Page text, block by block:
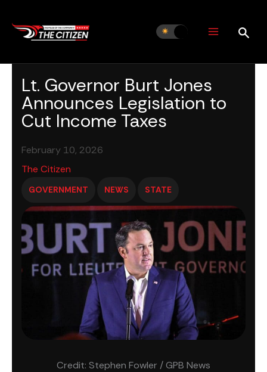
content
Lt. Governor Burt Jones
Announces Legislation to
Cut Income Taxes
February 10, 2026
The Citizen
GOVERNMENT NEWS STATE
Credit: Stephen Fowler / GPB News